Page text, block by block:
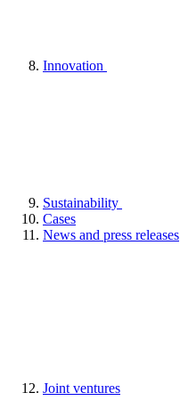
Innovation
Sustainability
Cases
News and press releases
Joint ventures